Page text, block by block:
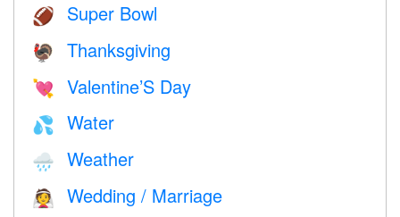
🏈 Super Bowl
🦃 Thanksgiving
💘 Valentine’S Day
💦 Water
🌧 Weather
👰 Wedding / Marriage